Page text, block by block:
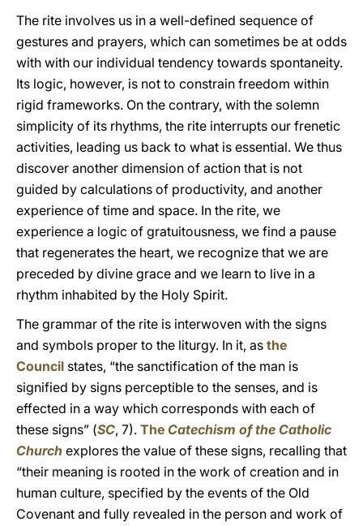
The rite involves us in a well-defined sequence of
gestures and prayers, which can sometimes be at odds
with with our individual tendency towards spontaneity.
Its logic, however, is not to constrain freedom within
rigid frameworks. On the contrary, with the solemn
simplicity of its rhythms, the rite interrupts our frenetic
activities, leading us back to what is essential. We thus
discover another dimension of action that is not
guided by calculations of productivity, and another
experience of time and space. In the rite, we
experience a logic of gratuitousness, we find a pause
that regenerates the heart, we recognize that we are
preceded by divine grace and we learn to live in a
rhythm inhabited by the Holy Spirit.
The grammar of the rite is interwoven with the signs
and symbols proper to the liturgy. In it, as the
Council states, “the sanctification of the man is
signified by signs perceptible to the senses, and is
effected in a way which corresponds with each of
these signs” (SC, 7). The Catechism of the Catholic
Church explores the value of these signs, recalling that
“their meaning is rooted in the work of creation and in
human culture, specified by the events of the Old
Covenant and fully revealed in the person and work of